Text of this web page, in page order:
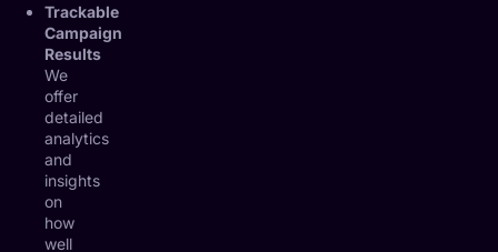
Trackable
Campaign
Results
We
offer
detailed
analytics
and
insights
on
how
well